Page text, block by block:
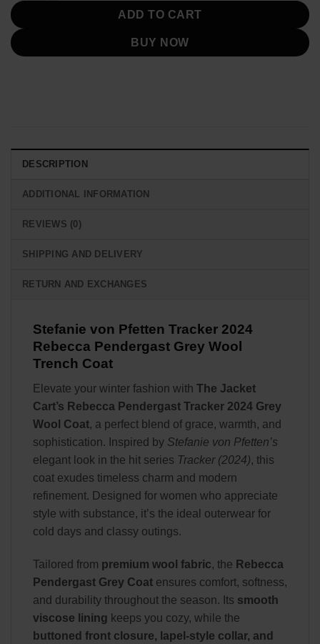
ADD TO CART
BUY NOW
DESCRIPTION
ADDITIONAL INFORMATION
REVIEWS (0)
SHIPPING AND DELIVERY
RETURN AND EXCHANGES
Stefanie von Pfetten Tracker 2024
Rebecca Pendergast Grey Wool
Trench Coat
Elevate your winter fashion with The Jacket
Cart’s Rebecca Pendergast Tracker 2024 Grey
Wool Coat, a perfect blend of grace, warmth, and
sophistication. Inspired by Stefanie von Pfetten’s
elegant look in the hit series Tracker (2024), this
coat exudes timeless charm and modern
refinement. Designed for women who appreciate
style with substance, it’s the ideal outerwear for
cold days and classy outings.
Tailored from premium wool fabric, the Rebecca
Pendergast Grey Coat ensures comfort, softness,
and durability throughout the season. Its smooth
viscose lining keeps you cozy, while the
buttoned front closure, lapel-style collar, and